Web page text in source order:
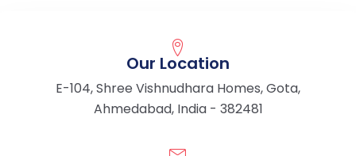
Our Location
E-104, Shree Vishnudhara Homes, Gota,
Ahmedabad, India - 382481